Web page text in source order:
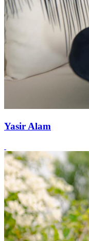
Yasir Alam